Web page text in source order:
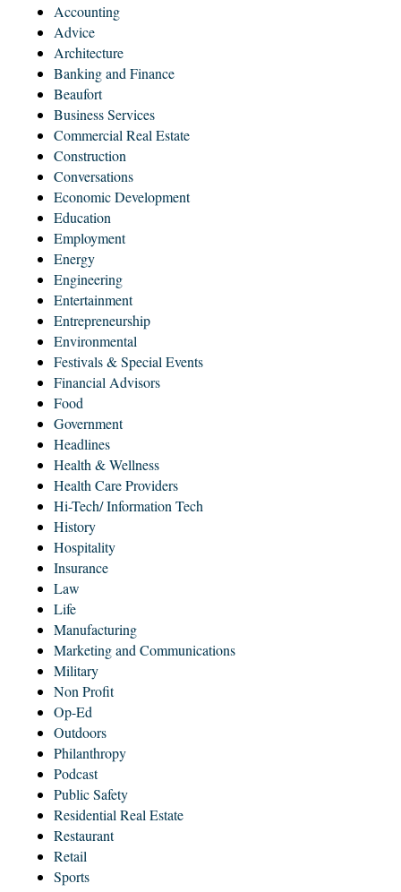
Accounting
Advice
Architecture
Banking and Finance
Beaufort
Business Services
Commercial Real Estate
Construction
Conversations
Economic Development
Education
Employment
Energy
Engineering
Entertainment
Entrepreneurship
Environmental
Festivals & Special Events
Financial Advisors
Food
Government
Headlines
Health & Wellness
Health Care Providers
Hi-Tech/ Information Tech
History
Hospitality
Insurance
Law
Life
Manufacturing
Marketing and Communications
Military
Non Profit
Op-Ed
Outdoors
Philanthropy
Podcast
Public Safety
Residential Real Estate
Restaurant
Retail
Sports